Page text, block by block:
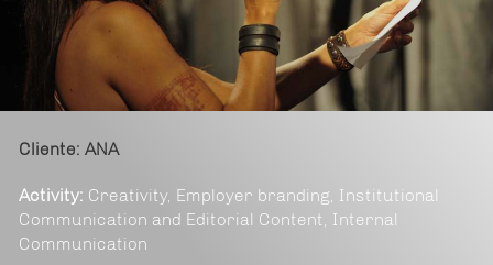
Cliente: ANA
Activity: Creativity, Employer branding, Institutional
Communication and Editorial Content, Internal
Communication